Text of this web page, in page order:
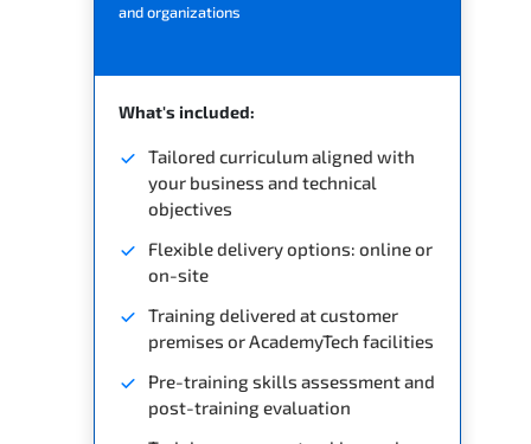
and organizations
What's included:
Tailored curriculum aligned with
your business and technical
objectives
Flexible delivery options: online or
on-site
Training delivered at customer
premises or AcademyTech facilities
Pre-training skills assessment and
post-training evaluation